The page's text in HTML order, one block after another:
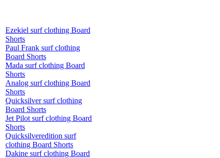
Ezekiel surf clothing Board
Shorts
Paul Frank surf clothing
Board Shorts
Mada surf clothing Board
Shorts
Analog surf clothing Board
Shorts
Quicksilver surf clothing
Board Shorts
Jet Pilot surf clothing Board
Shorts
Quicksilveredition surf
clothing Board Shorts
Dakine surf clothing Board